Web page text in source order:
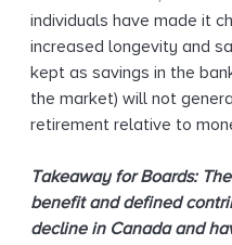
individuals have made it
increased longevity and
kept as savings in the
the market) will not
retirement relative to
Takeaway for Boards:
benefit and defined
decline in Canada and